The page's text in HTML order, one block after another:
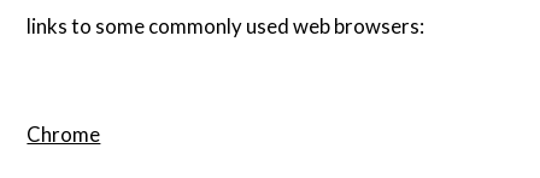
links to some commonly used web browsers:
Chrome